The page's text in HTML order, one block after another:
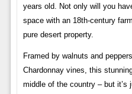
years old. Not only will you
space with an 18th-century
pure desert property.
Framed by walnuts and
Chardonnay vines, this
middle of the country – but it’s